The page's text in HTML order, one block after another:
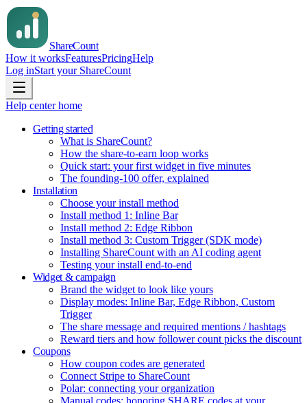
ShareCount
How it worksFeaturesPricingHelp
Log inStart your ShareCount
Help center home
Getting started
What is ShareCount?
How the share-to-earn loop works
Quick start: your first widget in five minutes
The founding-100 offer, explained
Installation
Choose your install method
Install method 1: Inline Bar
Install method 2: Edge Ribbon
Install method 3: Custom Trigger (SDK mode)
Installing ShareCount with an AI coding agent
Testing your install end-to-end
Widget & campaign
Brand the widget to look like yours
Display modes: Inline Bar, Edge Ribbon, Custom
Trigger
The share message and required mentions / hashtags
Reward tiers and how follower count picks the discount
Coupons
How coupon codes are generated
Connect Stripe to ShareCount
Polar: connecting your organization
Manual codes: honoring SHARE codes at your